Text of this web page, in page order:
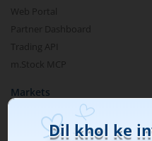
Web Portal
Partner Dashboard
Trading API
m.Stock MCP
Markets
Live Stock Market News